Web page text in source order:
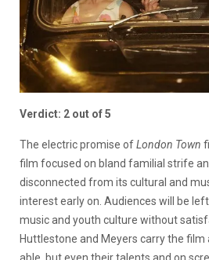
Verdict: 2 out of 5
The electric promise ofLondon Town
film focused on bland familial strife
disconnected from its cultural and
interest early on. Audiences will be
music and youth culture without
Huttlestone and Meyers carry the